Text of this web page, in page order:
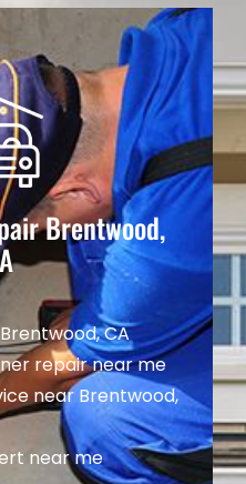
Brentwood,
CA
repair near me
near Brentwood,
near me